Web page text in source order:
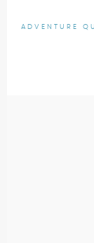
ADVENTURE